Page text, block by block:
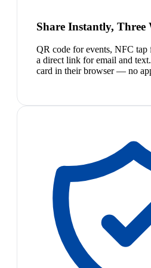
Share Instantly, Three
QR code for events, NFC tap
a direct link for email and
card in their browser — no